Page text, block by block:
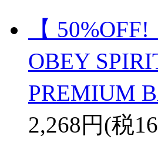
【
OBEY
PREMIUM
2,268円(税